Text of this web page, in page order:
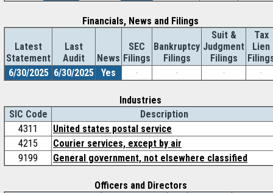
Financials, News and Filings
Latest
Statement
Last
Audit
News
SEC
Filings
Bankruptcy
Filings
Suit &
Judgment
Filings
Tax
Lien
6/30/2025 6/30/2025 Yes - - - -
Industries
SIC Code
Description
4311
United states postal service
4215
Courier services, except by air
9199
General government, not elsewhere classified
Officers and Directors